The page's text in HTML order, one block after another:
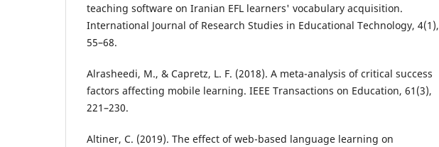
teaching software on Iranian EFL learners' vocabulary acquisition.
International Journal of Research Studies in Educational Technology, 4(1),
55–68.
Alrasheedi, M., & Capretz, L. F. (2018). A meta-analysis of critical success
factors affecting mobile learning. IEEE Transactions on Education, 61(3),
221–230.
Altiner, C. (2019). The effect of web-based language learning on